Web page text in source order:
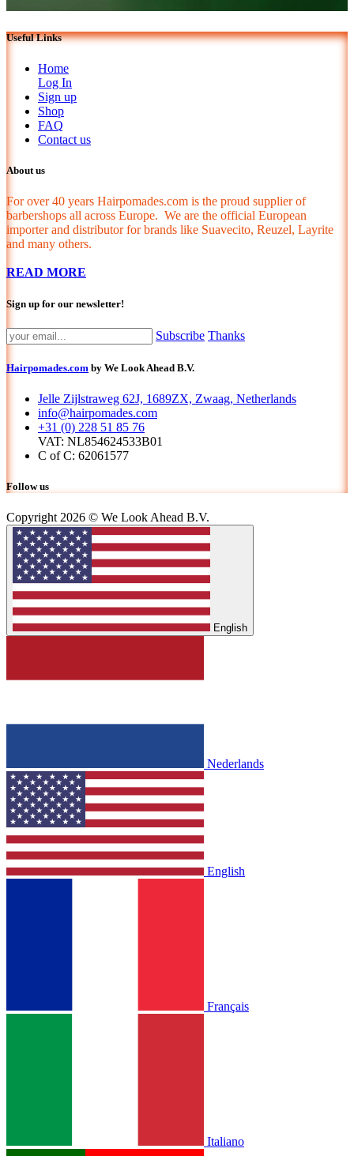
Useful Links
Home
Log In
Sign up
Shop
FAQ
Contact us
About us
For over 40 years Hairpomades.com is the proud supplier of
barbershops all across Europe. We are the official European
importer and distributor for brands like Suavecito, Reuzel, Layrite
and many others.
READ MORE
Sign up for our newsletter!
Subscribe Thanks
Hairpomades.com by We Look Ahead B.V.
Jelle Zijlstraweg 62J, 1689ZX, Zwaag, Netherlands
info@hairpomades.com
+31 (0) 228 51 85 76
VAT: NL854624533B01
C of C: 62061577
Follow us
Copyright 2026 © We Look Ahead B.V.
English
Nederlands
English
Français
Italiano